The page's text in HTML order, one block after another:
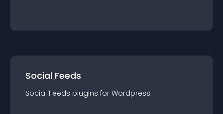
Social Feeds
Social Feeds plugins for Wordpress